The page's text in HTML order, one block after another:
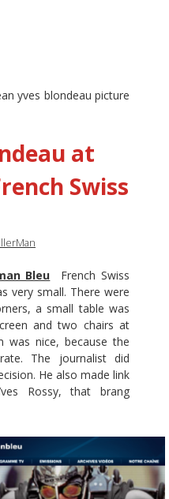
yves blondeau picture
at
Swiss
Bleu French Swiss
very small. There were
a small table was
and two chairs at
was nice, because the
The journalist did
He also made link
Rossy, that brang